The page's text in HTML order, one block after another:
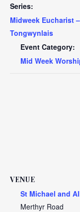
Series:
Midweek Eucharist
Tongwynlais
Event Category:
Mid Week
VENUE
St Michael and
Merthyr Road